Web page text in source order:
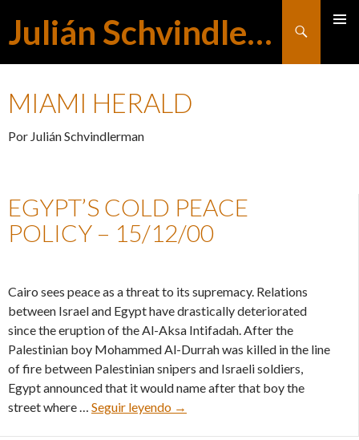
Julián Schvindlerman
Buscar
MIAMI HERALD
Por Julián Schvindlerman
EGYPT’S COLD PEACE
POLICY – 15/12/00
Cairo sees peace as a threat to its supremacy. Relations
between Israel and Egypt have drastically deteriorated
since the eruption of the Al-Aksa Intifadah. After the
Palestinian boy Mohammed Al-Durrah was killed in the line
of fire between Palestinian snipers and Israeli soldiers,
Egypt announced that it would name after that boy the
street where … Seguir leyendo Egypt’s cold peace policy – 15/
→